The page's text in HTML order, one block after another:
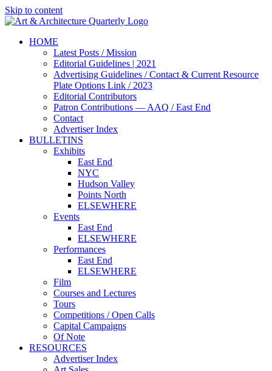
Skip to content
HOME
Latest Posts / Mission
Editorial Guidelines | 2021
Advertising Guidelines / Contact & Current Resource
Plate Options Link / 2023
Editorial Contributors
Patron Contributions — AAQ / East End
Contact
Advertiser Index
BULLETINS
Exhibits
East End
NYC
Hudson Valley
Points North
ELSEWHERE
Events
East End
ELSEWHERE
Performances
East End
ELSEWHERE
Film
Courses and Lectures
Tours
Competitions / Open Calls
Capital Campaigns
Of Note
RESOURCES
Advertiser Index